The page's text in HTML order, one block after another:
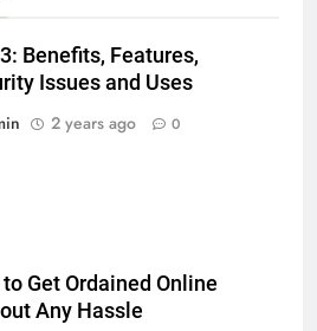
Benefits, Features,
Issues and Uses
2 years ago 0
Get Ordained Online
Any Hassle